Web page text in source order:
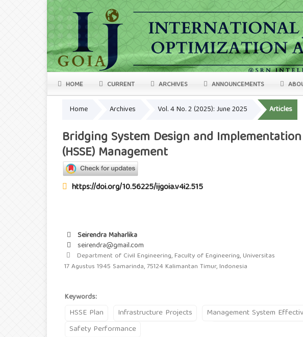
HOME CURRENT ARCHIVES ANNOUNCEMENTS
Home Archives Vol. 4 No. 2 (2025): June 2025 Articles
Bridging System Design and
(HSSE) Management
https://doi.org/10.56225/ijgoia.v4i2.515
Seirendra Maharlika
seirendra@gmail.com
Department of Civil Engineering, Faculty of Engineering, Universitas
17 Agustus 1945 Samarinda, 75124 Kalimantan Timur, Indonesia
Keywords:
HSSE Plan Infrastructure Projects Management System
Safety Performance